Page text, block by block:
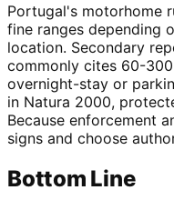
Portugal's motorhome
fine ranges depending
location. Secondary
commonly cites 60-
overnight-stay or
in Natura 2000,
Because enforcement
signs and choose
Bottom Line